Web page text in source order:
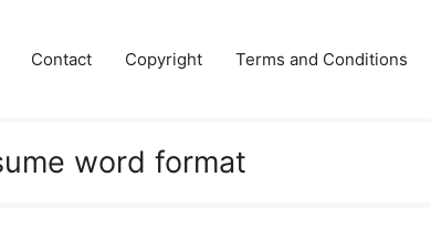
Contact Copyright Terms and Conditions
word format